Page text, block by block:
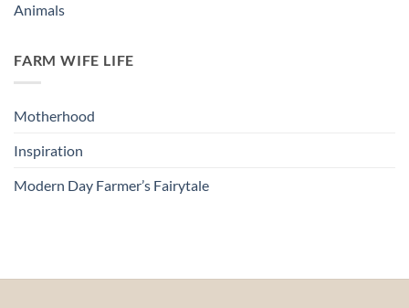
Animals
FARM WIFE LIFE
Motherhood
Inspiration
Modern Day Farmer’s Fairytale